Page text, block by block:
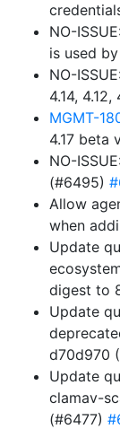
NO-
is used
NO-
4.14,
MGMT-
4.17 beta
NO-
(#6495)
Allow
when
Update
digest to
Update
d70d970
Update
clamav-
(#6477)